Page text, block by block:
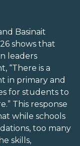
Basinait
shows that
leaders
“There is a
in primary and
for students to
This response
while schools
too many
skills,